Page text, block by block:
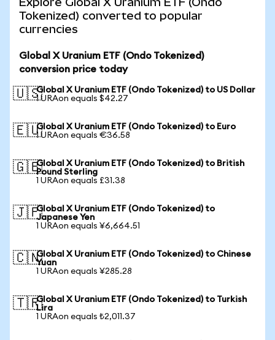
Tokenized) converted to popular
currencies
Global X Uranium ETF (Ondo Tokenized)
conversion price today
🇺🇸Global X Uranium ETF (Ondo Tokenized) to US Dollar
1 URAon equals $42.27
🇪🇺Global X Uranium ETF (Ondo Tokenized) to Euro
1 URAon equals €36.58
🇬🇧Global X Uranium ETF (Ondo Tokenized) to British
Pound Sterling
1 URAon equals £31.38
🇯🇵Global X Uranium ETF (Ondo Tokenized) to
Japanese Yen
1 URAon equals ¥6,664.51
🇨🇳Global X Uranium ETF (Ondo Tokenized) to Chinese
Yuan
1 URAon equals ¥285.28
🇹🇷Global X Uranium ETF (Ondo Tokenized) to Turkish
Lira
1 URAon equals ₺2,011.37